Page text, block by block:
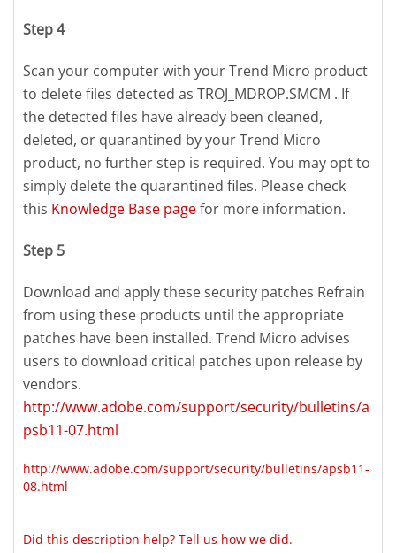
Step 4
Scan your computer with your Trend Micro product
to delete files detected as TROJ_MDROP.SMCM . If
the detected files have already been cleaned,
deleted, or quarantined by your Trend Micro
product, no further step is required. You may opt to
simply delete the quarantined files. Please check
this Knowledge Base pagefor more information.
Step 5
Download and apply these security patches Refrain
from using these products until the appropriate
patches have been installed. Trend Micro advises
users to download critical patches upon release by
vendors.
http://www.adobe.com/support/security/bulletins/a
psb11-07.html
http://www.adobe.com/support/security/bulletins/apsb11-
08.html
Did this description help? Tell us how we did.